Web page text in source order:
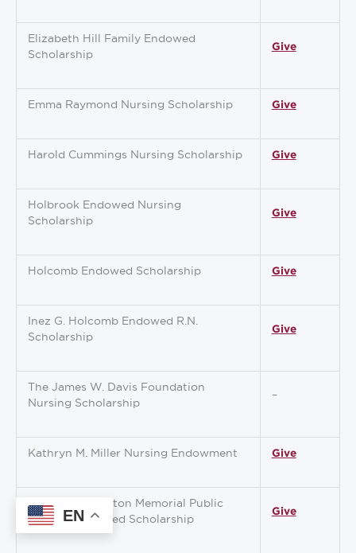
Elizabeth Hill Family Endowed
Scholarship
Give
Emma Raymond Nursing Scholarship Give
Harold Cummings Nursing Scholarship Give
Holbrook Endowed Nursing
Scholarship
Give
Holcomb Endowed Scholarship Give
Inez G. Holcomb Endowed R.N.
Scholarship
Give
The James W. Davis Foundation
Nursing Scholarship
–
Kathryn M. Miller Nursing Endowment Give
Kimberly Hampton Memorial Public
Servant Endowed Scholarship
Give
EN